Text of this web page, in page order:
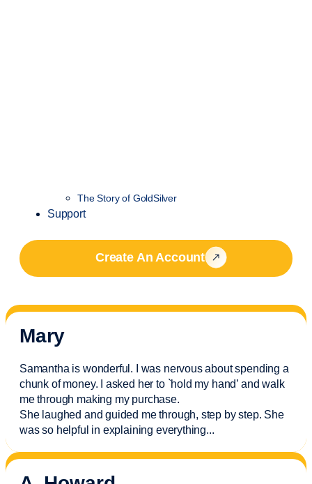
The Story of GoldSilver
Support
Create An Account
Mary
Samantha is wonderful. I was nervous about spending a
chunk of money. I asked her to `hold my hand’ and walk
me through making my purchase.
She laughed and guided me through, step by step. She
was so helpful in explaining everything...